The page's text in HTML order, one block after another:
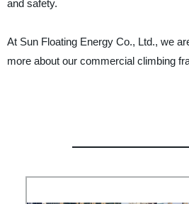
and safety.
At Sun Floating Energy Co., Ltd., we
more about our commercial climbing